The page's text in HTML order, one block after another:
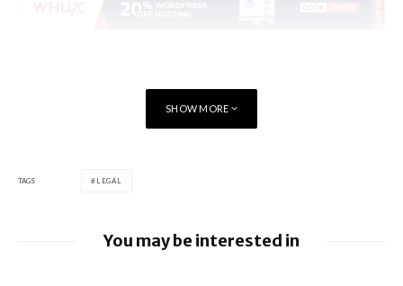
SHOW MORE
TAGS LEGAL
You may be interested in